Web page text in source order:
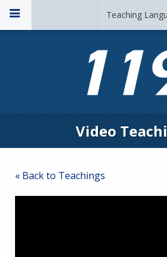
Teaching
Video
« Back to Teachings